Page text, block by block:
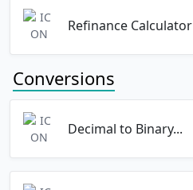
Refinance Calculator
Conversions
Decimal to Binary...